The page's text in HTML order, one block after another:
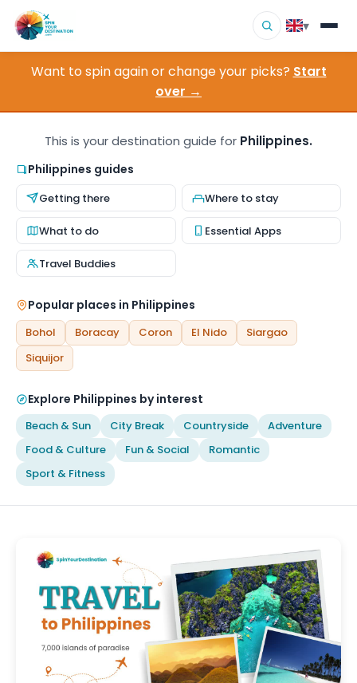
▾
Destinations
▾
How It Works
About Us
Contact
Want to spin again or change your picks? Start
over →
This is your destination guide for Philippines.
Philippines guides
Getting there Where to stay
What to do Essential Apps
Travel Buddies
Popular places in Philippines
Bohol Boracay Coron El Nido
Siargao
Siquijor
Explore Philippines by interest
Beach & Sun City Break Countryside
Adventure
Food & Culture
Fun & Social
Romantic
Sport & Fitness